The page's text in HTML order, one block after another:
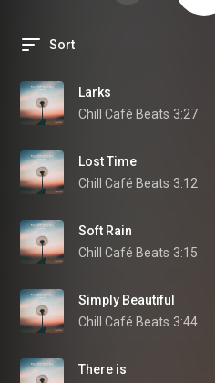
Sort
Larks
Chill Café Beats 3:27
Lost Time
Chill Café Beats 3:12
Soft Rain
Chill Café Beats 3:15
Simply Beautiful
Chill Café Beats 3:44
There is